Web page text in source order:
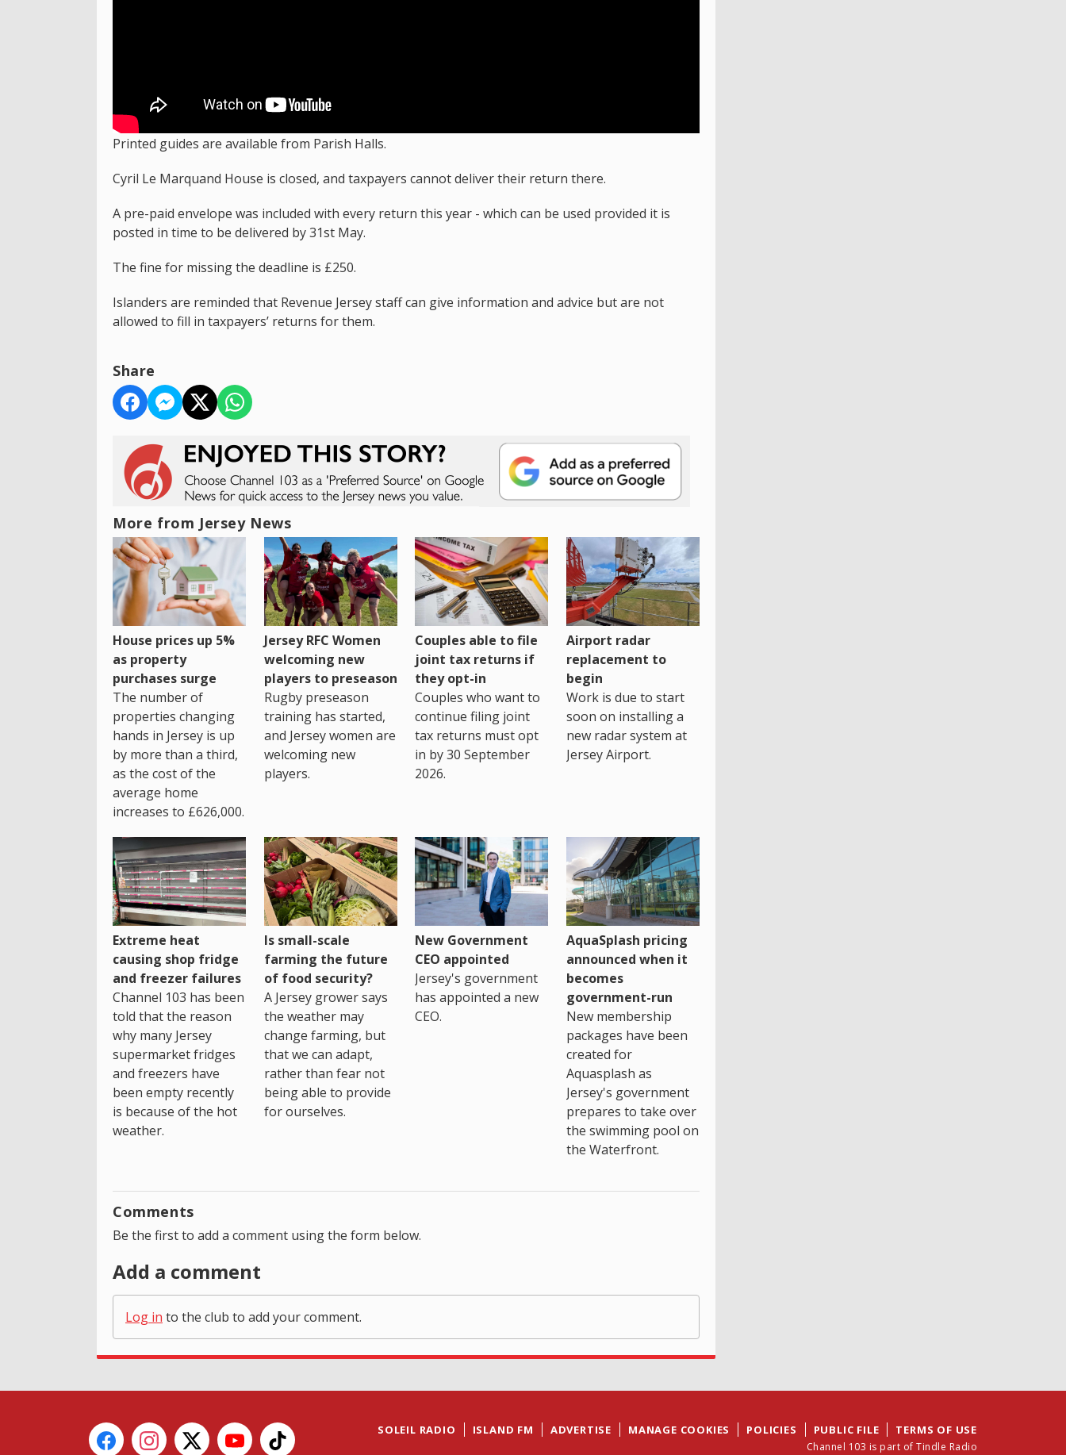
Printed guides are available from Parish Halls.
Cyril Le Marquand House is closed, and taxpayers cannot deliver their return there.
A pre-paid envelope was included with every return this year - which can be used provided it is
posted in time to be delivered by 31st May.
The fine for missing the deadline is £250.
Islanders are reminded that Revenue Jersey staff can give information and advice but are not
allowed to fill in taxpayers’ returns for them.
Share
More from Jersey News
House prices up 5%
as property
purchases surge
The number of
properties changing
hands in Jersey is up
by more than a third,
as the cost of the
average home
increases to £626,000.
Jersey RFC Women
welcoming new
players to preseason
Rugby preseason
training has started,
and Jersey women are
welcoming new
players.
Couples able to file
joint tax returns if
they opt-in
Couples who want to
continue filing joint
tax returns must opt
in by 30 September
2026.
Airport radar
replacement to
begin
Work is due to start
soon on installing a
new radar system at
Jersey Airport.
Extreme heat
causing shop fridge
and freezer failures
Channel 103 has been
told that the reason
why many Jersey
supermarket fridges
and freezers have
been empty recently
is because of the hot
weather.
Is small-scale
farming the future
of food security?
A Jersey grower says
the weather may
change farming, but
that we can adapt,
rather than fear not
being able to provide
for ourselves.
New Government
CEO appointed
Jersey's government
has appointed a new
CEO.
AquaSplash pricing
announced when it
becomes
government-run
New membership
packages have been
created for
Aquasplash as
Jersey's government
prepares to take over
the swimming pool on
the Waterfront.
Comments
Be the first to add a comment using the form below.
Add a comment
Log in to the club to add your comment.
SOLEIL RADIO ISLAND FM ADVERTISE MANAGE COOKIES POLICIES PUBLIC FILE TERMS OF USE
Channel 103 is part of Tindle Radio